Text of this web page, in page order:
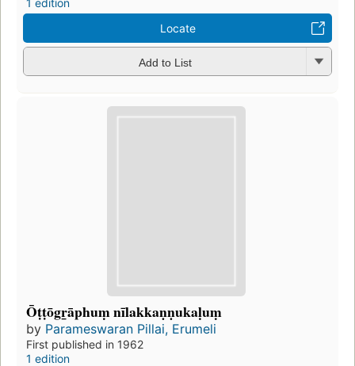
1 edition
Locate
Add to List
Ōṭṭōgr̲āphuṃ nīlakkaṇṇukaḷuṃ
by Parameswaran Pillai, Erumeli
First published in 1962
1 edition